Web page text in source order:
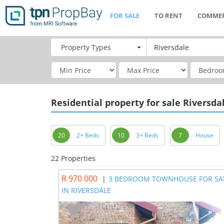
FOR SALE TO RENT
Property Types
Residential property for sale
20 2+ Beds 10 3+ Beds 7 House
22 Properties
R 970 000 | 3 BEDROOM TOWNHOUSE FOR
IN RIVERSDALE